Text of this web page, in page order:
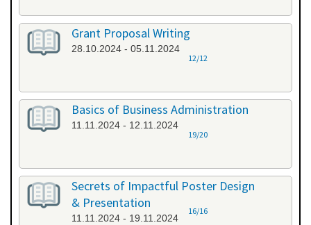
Grant Proposal Writing
28.10.2024 - 05.11.2024
12/12
Basics of Business Administration
11.11.2024 - 12.11.2024
19/20
Secrets of Impactful Poster Design
& Presentation
11.11.2024 - 19.11.2024
16/16